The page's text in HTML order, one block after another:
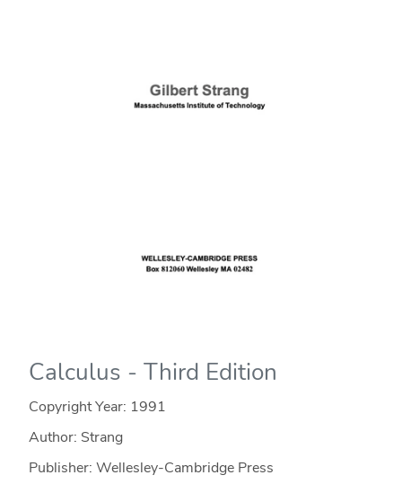
Calculus - Third Edition
Copyright Year: 1991
Author: Strang
Publisher: Wellesley-Cambridge Press